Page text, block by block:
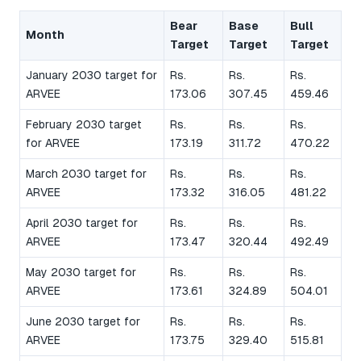
Month
Bear
Target
Base
Target
Bull
Target
January 2030 target for
ARVEE
Rs.
173.06
Rs.
307.45
Rs.
459.46
February 2030 target
for ARVEE
Rs.
173.19
Rs.
311.72
Rs.
470.22
March 2030 target for
ARVEE
Rs.
173.32
Rs.
316.05
Rs.
481.22
April 2030 target for
ARVEE
Rs.
173.47
Rs.
320.44
Rs.
492.49
May 2030 target for
ARVEE
Rs.
173.61
Rs.
324.89
Rs.
504.01
June 2030 target for
ARVEE
Rs.
173.75
Rs.
329.40
Rs.
515.81